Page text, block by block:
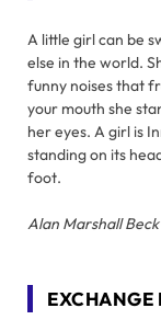
A little girl can be
else in the world.
funny noises that
your mouth she
her eyes. A girl is
standing on its
foot.
Alan Marshall Beck
EXCHANGE